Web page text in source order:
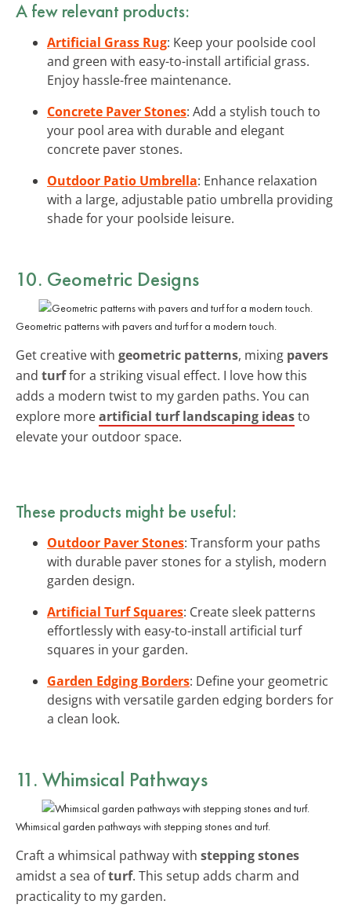
A few relevant products:
Artificial Grass Rug: Keep your poolside cool
and green with easy-to-install artificial grass.
Enjoy hassle-free maintenance.
Concrete Paver Stones: Add a stylish touch to
your pool area with durable and elegant
concrete paver stones.
Outdoor Patio Umbrella: Enhance relaxation
with a large, adjustable patio umbrella providing
shade for your poolside leisure.
10. Geometric Designs
Geometric patterns with pavers and turf for a modern touch.
Get creative with geometric patterns, mixing pavers
and turffor a striking visual effect. I love how this
adds a modern twist to my garden paths. You can
explore moreartificial turf landscaping ideasto
elevate your outdoor space.
These products might be useful:
Outdoor Paver Stones: Transform your paths
with durable paver stones for a stylish, modern
garden design.
Artificial Turf Squares: Create sleek patterns
effortlessly with easy-to-install artificial turf
squares in your garden.
Garden Edging Borders: Define your geometric
designs with versatile garden edging borders for
a clean look.
11. Whimsical Pathways
Whimsical garden pathways with stepping stones and turf.
Craft a whimsical pathway with stepping stones
amidst a sea ofturf. This setup adds charm and
practicality to my garden.